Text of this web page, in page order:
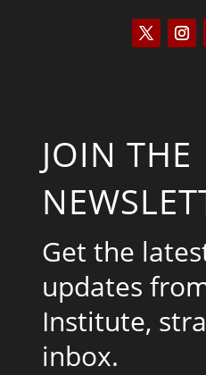
JOIN THE
Get the
updates
Institute,
inbox.